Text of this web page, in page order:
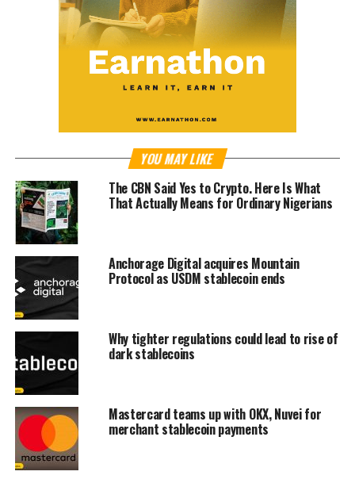
YOU MAY LIKE
The CBN Said Yes to Crypto. Here Is What
That Actually Means for Ordinary Nigerians
Anchorage Digital acquires Mountain
Protocol as USDM stablecoin ends
Why tighter regulations could lead to rise of
dark stablecoins
Mastercard teams up with OKX, Nuvei for
merchant stablecoin payments